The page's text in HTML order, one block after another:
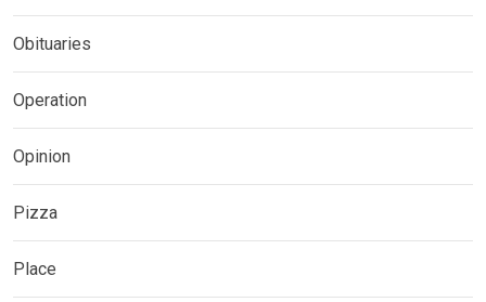
Obituaries
Operation
Opinion
Pizza
Place